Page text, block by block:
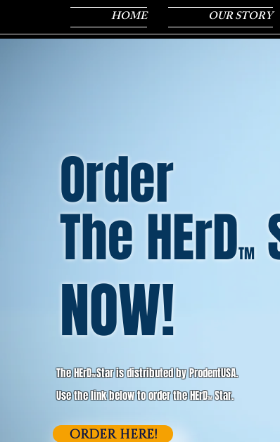
HOME OUR STORY
Order
The HErDTM
NOW!
The HErDTMStar is distributed by ProdentUSA.
Use the link below to order the HErDTMStar.
ORDER HERE!